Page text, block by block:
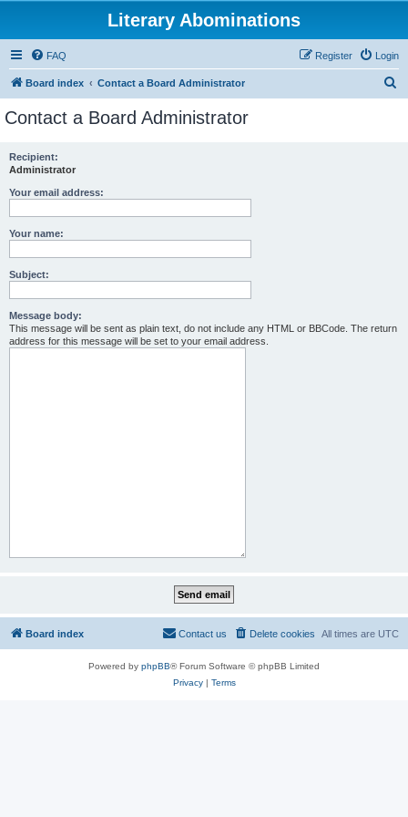
Literary Abominations
FAQ Login
Register
Board index Contact a Board Administrator
Contact a Board Administrator
Recipient:
Administrator
Your email address:
Your name:
Subject:
Message body:
This message will be sent as plain text, do not include any HTML or BBCode. The return
address for this message will be set to your email address.
Board index All times are UTC
Delete cookies
Contact us
Powered by phpBB® Forum Software © phpBB Limited
Privacy| Terms